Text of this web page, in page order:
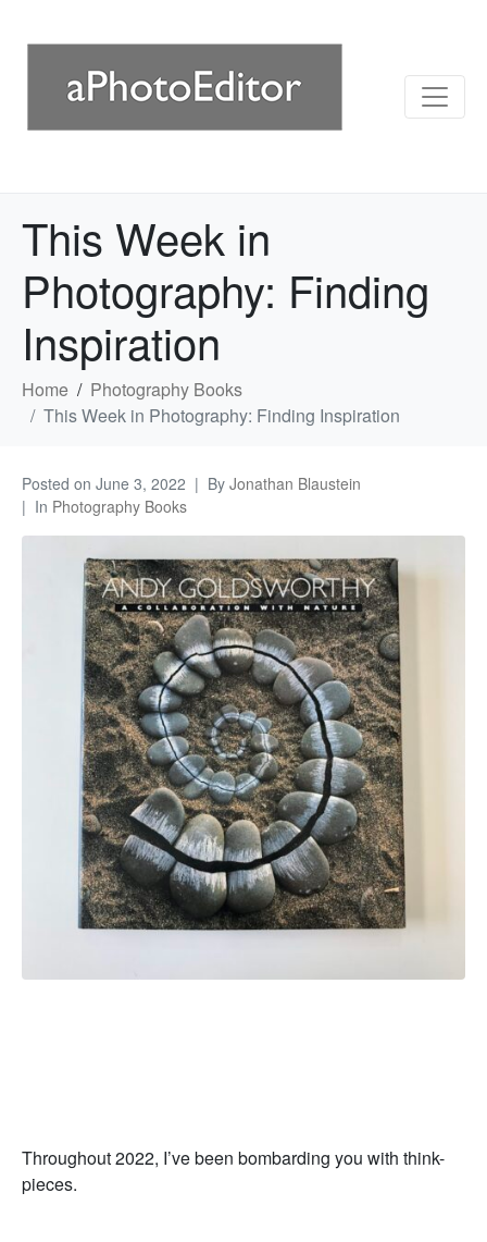
This Week in
Photography: Finding
Inspiration
Home
Photography Books
This Week in Photography: Finding Inspiration
Posted on June 3, 2022 By Jonathan Blaustein
In Photography Books
Throughout 2022, I’ve been bombarding you with think-
pieces.